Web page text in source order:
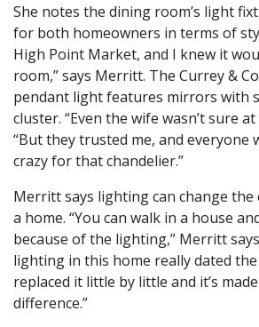
She notes the dining room’s light
for both homeowners in terms of
High Point Market, and I knew it
room,” says Merritt. The Currey &
pendant light features mirrors with
cluster. “Even the wife wasn’t sure
“But they trusted me, and everyone
crazy for that chandelier.”
Merritt says lighting can change
a home. “You can walk in a house
because of the lighting,” Merritt
lighting in this home really dated the
replaced it little by little and it’s
difference.”